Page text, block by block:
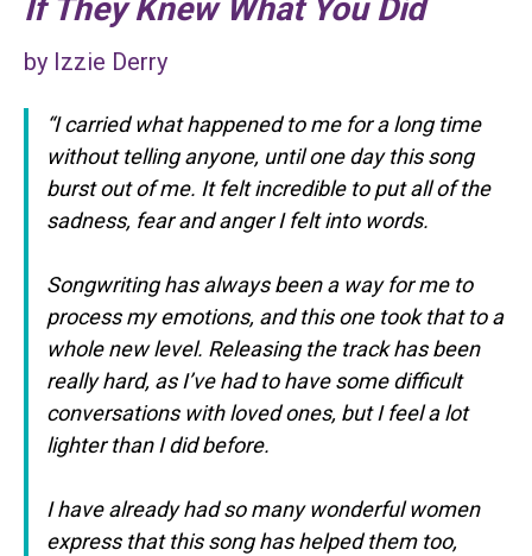
If They Knew What You Did
by Izzie Derry
“I carried what happened to me for a long time
without telling anyone, until one day this song
burst out of me. It felt incredible to put all of the
sadness, fear and anger I felt into words.
Songwriting has always been a way for me to
process my emotions, and this one took that to a
whole new level. Releasing the track has been
really hard, as I’ve had to have some difficult
conversations with loved ones, but I feel a lot
lighter than I did before.
I have already had so many wonderful women
express that this song has helped them too,